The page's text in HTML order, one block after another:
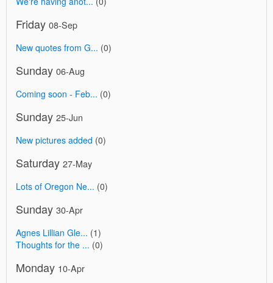
Friday 08-Sep
New quotes from G... (0)
Sunday 06-Aug
Coming soon - Feb... (0)
Sunday 25-Jun
New pictures added (0)
Saturday 27-May
Lots of Oregon Ne... (0)
Sunday 30-Apr
Agnes Lillian Gle... (1)
Thoughts for the ... (0)
Monday 10-Apr